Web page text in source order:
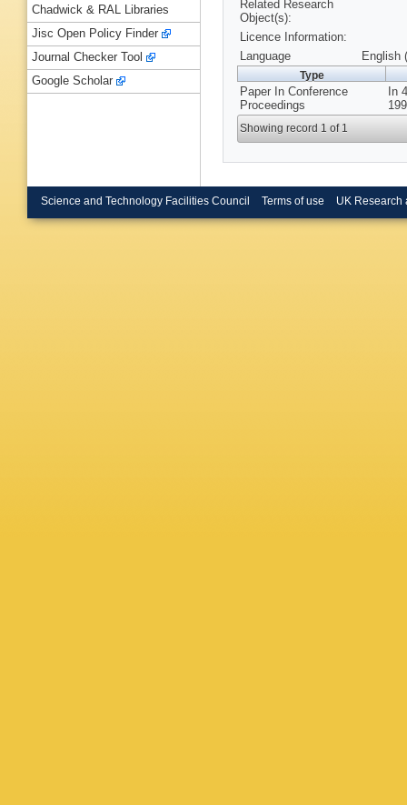
Related Research
Object(s):
Licence Information:
Language
English
Type
Paper In Conference
Proceedings
In
Showing record 1 of 1
Chadwick & RAL Libraries
Jisc Open Policy Finder
Journal Checker Tool
Google Scholar
Science and Technology Facilities Council Terms of use UK Research